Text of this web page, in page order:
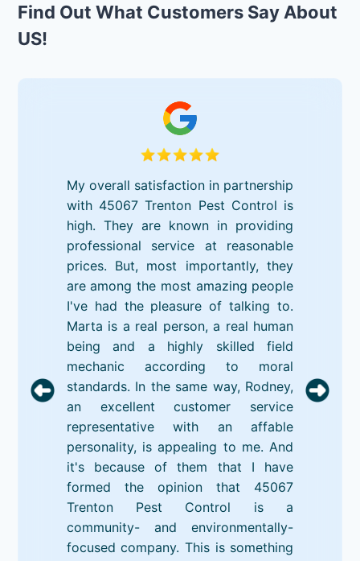
Find Out What Customers Say About
US!
My overall satisfaction in partnership
with 45067 Trenton Pest Control is
high. They are known in providing
professional service at reasonable
prices. But, most importantly, they
are among the most amazing people
I've had the pleasure of talking to.
Marta is a real person, a real human
being and a highly skilled field
mechanic according to moral
standards. In the same way, Rodney,
an excellent customer service
representative with an affable
personality, is appealing to me. And
it's because of them that I have
formed the opinion that 45067
Trenton Pest Control is a
community- and environmentally-
focused company. This is something